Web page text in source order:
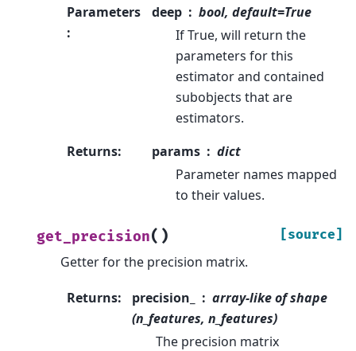
Parameters
:
deep
bool, default=True
If True, will return the
parameters for this
estimator and contained
subobjects that are
estimators.
Returns: params
dict
Parameter names mapped
to their values.
get_precision( ) [source]
Getter for the precision matrix.
Returns: precision_
array-like of shape
(n_features, n_features)
The precision matrix